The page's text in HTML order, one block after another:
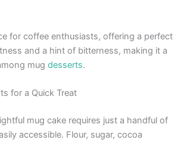
for coffee enthusiasts, offering a perfect
and a hint of bitterness, making it a
mugdesserts.
for a Quick Treat
mug cake requires just a handful of
accessible. Flour, sugar, cocoa